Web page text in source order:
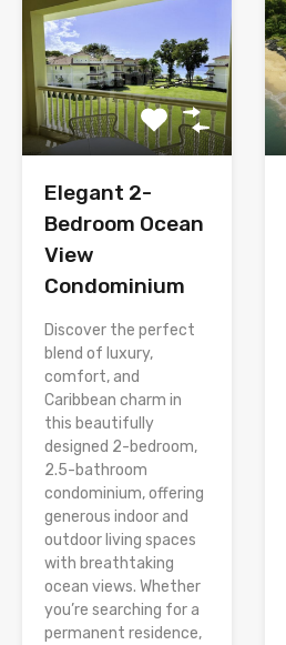
Elegant 2-
Bedroom Ocean
View
Condominium
Discover the perfect
blend of luxury,
comfort, and
Caribbean charm in
this beautifully
designed 2-bedroom,
2.5-bathroom
condominium, offering
generous indoor and
outdoor living spaces
with breathtaking
ocean views. Whether
you’re searching for a
permanent residence,